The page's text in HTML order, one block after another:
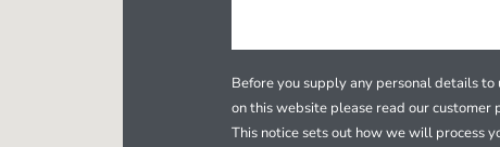
Before you supply any personal details to
on this website please read our customer
This notice sets out how we will process